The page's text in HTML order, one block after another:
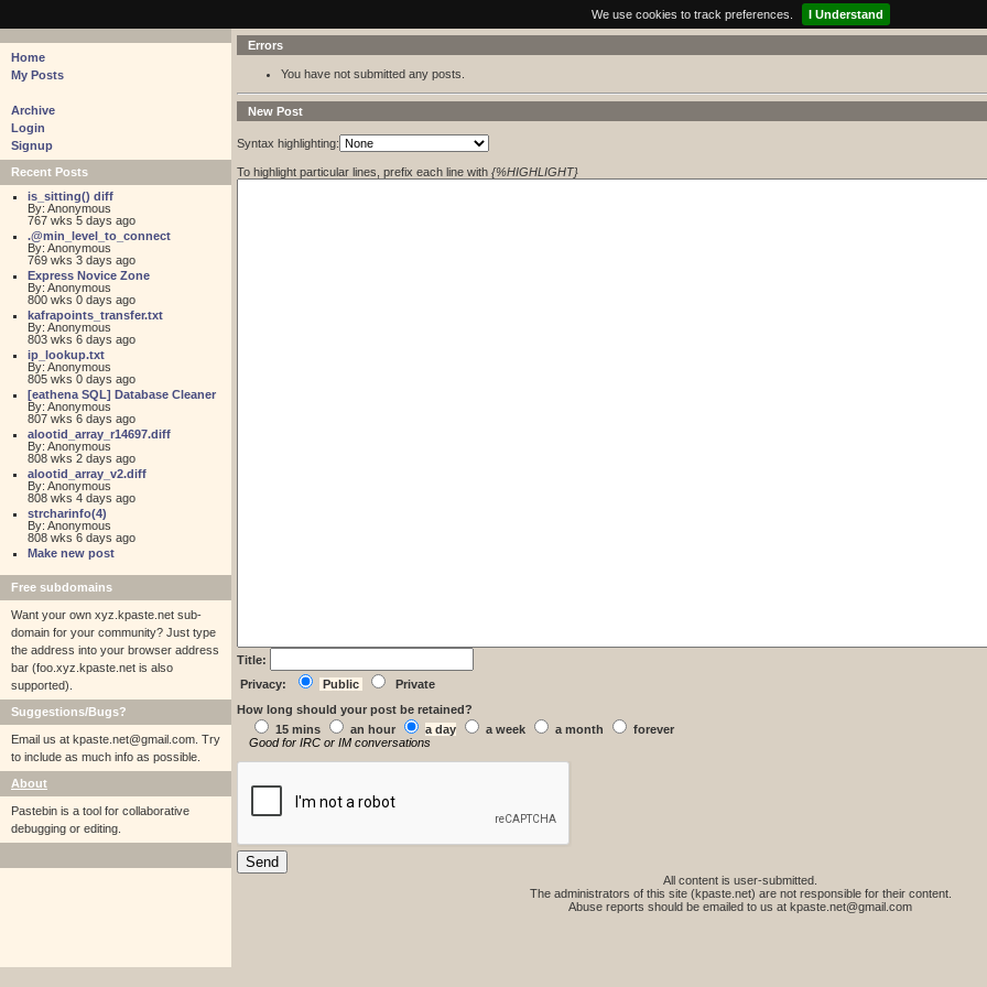
We use cookies to track preferences. I Understand
Home
My Posts
Archive
Login
Signup
Recent Posts
is_sitting() diff
By: Anonymous
767 wks 5 days ago
.@min_level_to_connect
By: Anonymous
769 wks 3 days ago
Express Novice Zone
By: Anonymous
800 wks 0 days ago
kafrapoints_transfer.txt
By: Anonymous
803 wks 6 days ago
ip_lookup.txt
By: Anonymous
805 wks 0 days ago
[eathena SQL] Database Cleaner
By: Anonymous
807 wks 6 days ago
alootid_array_r14697.diff
By: Anonymous
808 wks 2 days ago
alootid_array_v2.diff
By: Anonymous
808 wks 4 days ago
strcharinfo(4)
By: Anonymous
808 wks 6 days ago
Make new post
Free subdomains
Want your own xyz.kpaste.net sub-
domain for your community? Just type
the address into your browser address
bar (foo.xyz.kpaste.net is also
supported).
Suggestions/Bugs?
Email us at kpaste.net@gmail.com. Try
to include as much info as possible.
About
Pastebin is a tool for collaborative
debugging or editing.
Errors
You have not submitted any posts.
New Post
Syntax highlighting:
To highlight particular lines, prefix each line with {%HIGHLIGHT}
Title:
Privacy:
Public
Private
How long should your post be retained?
15 mins
an hour a day a week a month
forever
Good for IRC or IM conversations
All content is user-submitted.
The administrators of this site (kpaste.net) are not responsible for their content.
Abuse reports should be emailed to us at kpaste.net@gmail.com